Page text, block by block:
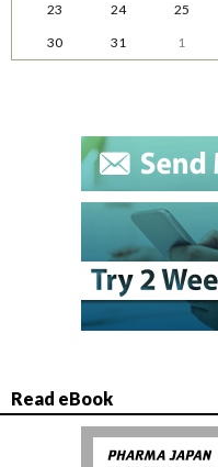
23
24 25
30
31 1
Read eBook